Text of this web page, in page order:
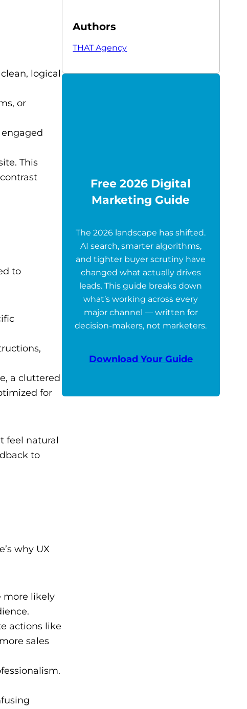
logical
or
This
to
a cluttered
for
feel natural
to
why UX
more likely
actions like
sales
Authors
THAT Agency
Free 2026 Digital
Marketing Guide
The 2026 landscape has shifted.
AI search, smarter algorithms,
and tighter buyer scrutiny have
changed what actually drives
leads. This guide breaks down
what’s working across every
major channel — written for
decision-makers, not marketers.
Download Your Guide